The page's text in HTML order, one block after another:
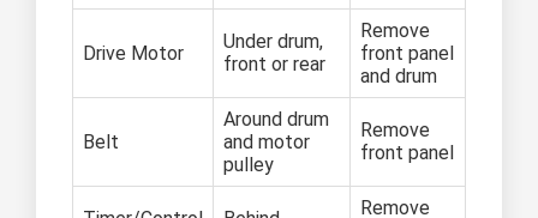
Drive Motor
Under drum,
front or rear
Remove
front panel
and drum
Belt
Around drum
and motor
pulley
Remove
front panel
Remove